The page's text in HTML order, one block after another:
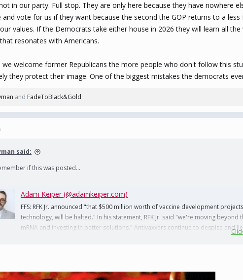
in our party. Full stop. They are only here because they have
and vote for us if they want because the second the GOP returns to a
values. If the Democrats take either house in 2026 they will learn all
resonates with Americans.
we welcome former Republicans the more people who don't follow this
they protect their image. One of the biggest mistakes the democrats
and FadeToBlack&Gold
said:
if this was posted...
Adam Keiper (@adamkeiper.com)
FFS: RFK Jr. announced "that $500 million worth of vaccine development
technology, will be halted." In his statement, RFK Jr. said "we're moving beyond
mRNA and investing in better solutions." Antivaxxers continue to despise and lie